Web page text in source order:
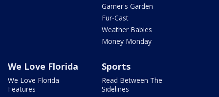
Garner's Garden
Fur-Cast
Weather Babies
Money Monday
We Love Florida
We Love Florida
Features
Sports
Read Between The
Sidelines